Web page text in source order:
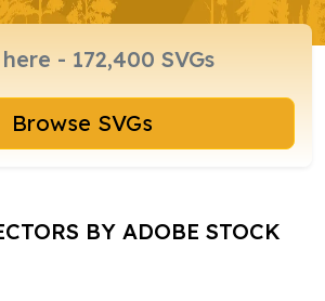
Browse SVGs
BY ADOBE STOCK